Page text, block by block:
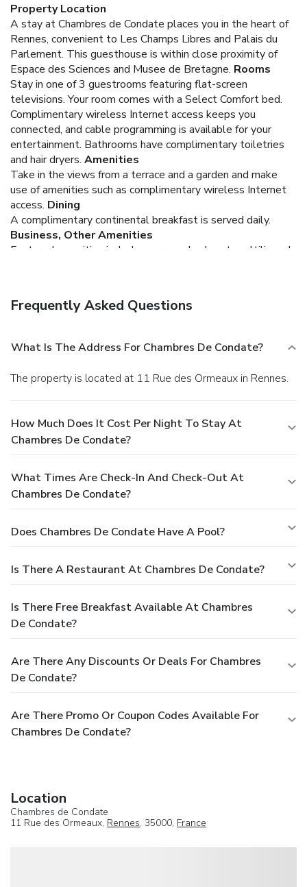
Property Location
A stay at Chambres de Condate places you in the heart of
Rennes, convenient to Les Champs Libres and Palais du
Parlement. This guesthouse is within close proximity of
Espace des Sciences and Musee de Bretagne. Rooms
Stay in one of 3 guestrooms featuring flat-screen
televisions. Your room comes with a Select Comfort bed.
Complimentary wireless Internet access keeps you
connected, and cable programming is available for your
entertainment. Bathrooms have complimentary toiletries
and hair dryers. Amenities
Take in the views from a terrace and a garden and make
use of amenities such as complimentary wireless Internet
access. Dining
A complimentary continental breakfast is served daily.
Business, Other Amenities
Featured amenities include express check-out, multilingual
Frequently Asked Questions
What Is The Address For Chambres De Condate?
The property is located at 11 Rue des Ormeaux in Rennes.
How Much Does It Cost Per Night To Stay At
Chambres De Condate?
What Times Are Check-In And Check-Out At
Chambres De Condate?
Does Chambres De Condate Have A Pool?
Is There A Restaurant At Chambres De Condate?
Is There Free Breakfast Available At Chambres
De Condate?
Are There Any Discounts Or Deals For Chambres
De Condate?
Are There Promo Or Coupon Codes Available For
Chambres De Condate?
Location
Chambres de Condate
11 Rue des Ormeaux, Rennes, 35000, France